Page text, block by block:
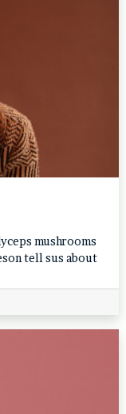
mushrooms
tell sus about